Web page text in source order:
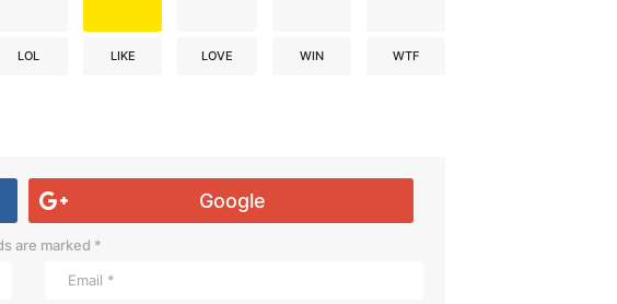
LOL LIKE LOVE WIN WTF
Google
are marked *